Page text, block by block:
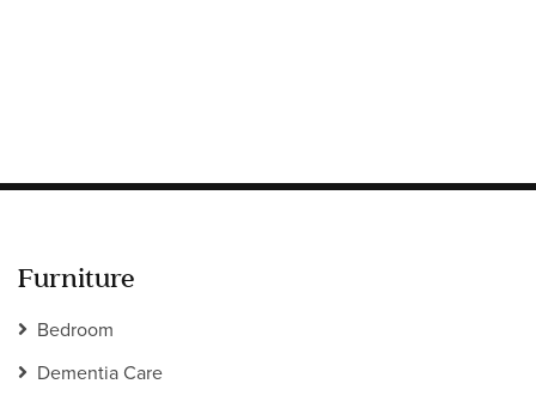
Furniture
Bedroom
Dementia Care